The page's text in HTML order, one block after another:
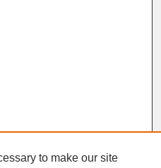
to make our site